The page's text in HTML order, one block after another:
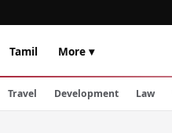
Tamil More ▾
Travel Development Law